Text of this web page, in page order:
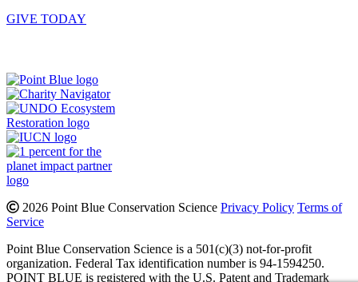
GIVE TODAY
2026 Point Blue Conservation Science Privacy Policy Terms of
Service
Point Blue Conservation Science is a 501(c)(3) not-for-profit
organization. Federal Tax identification number is 94-1594250.
POINT BLUE is registered with the U.S. Patent and Trademark